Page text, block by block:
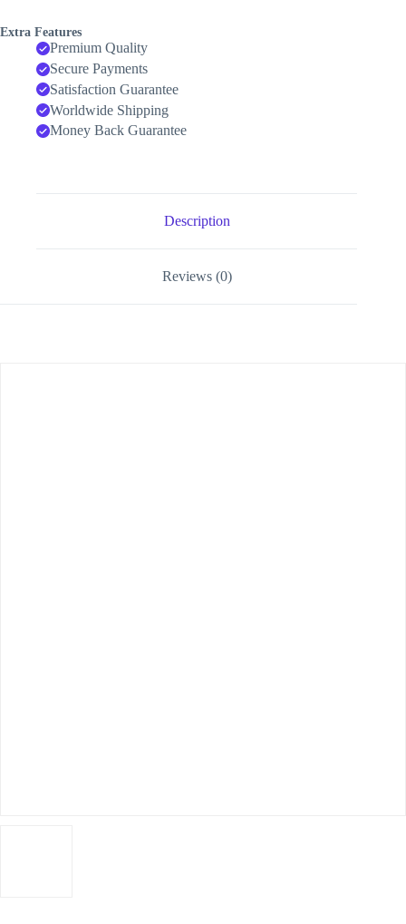
₹999.00.
₹499.00.
Extra Features
Premium Quality
Secure Payments
Satisfaction Guarantee
Worldwide Shipping
Money Back Guarantee
Description
Reviews (0)